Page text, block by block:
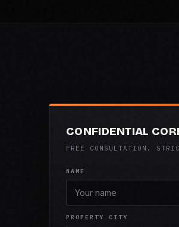
CONFIDENTIAL
FREE CONSULTATION.
NAME
PROPERTY CITY